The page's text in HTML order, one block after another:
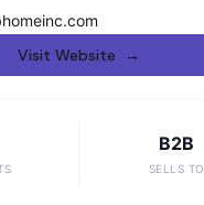
Visit Website →
B2B
SELLS TO